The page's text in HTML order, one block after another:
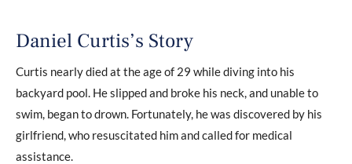
Daniel Curtis’s Story
Curtis nearly died at the age of 29 while diving into his
backyard pool. He slipped and broke his neck, and unable to
swim, began to drown. Fortunately, he was discovered by his
girlfriend, who resuscitated him and called for medical
assistance.